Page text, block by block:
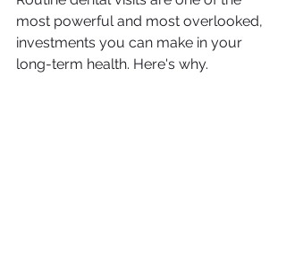
most powerful and most overlooked,
investments you can make in your
long-term health. Here's why.